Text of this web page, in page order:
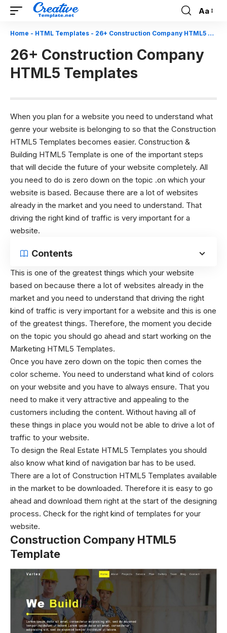
Font
Resizer
Aa
Home - HTML Templates - 26+ Construction Company HTML5 Templates
26+ Construction Company
HTML5 Templates
When you plan for a website you need to understand what
genre your website is belonging to so that the Construction
HTML5 Templates becomes easier. Construction &
Building HTML5 Template is one of the important steps
that will decide the future of your website completely. All
you need to do is zero down on the topic .on which your
website is based. Because there are a lot of websites
already in the market and you need to understand. That
driving the right kind of traffic is very important for a
website.
Contents
This is one of the greatest things which your website
based on because there a lot of websites already in the
market and you need to understand that driving the right
kind of traffic is very important for a website and this is one
of the greatest things. Therefore, the moment you decide
on the topic you should go ahead and start working on the
Marketing HTML5 Templates.
Once you have zero down on the topic then comes the
color scheme. You need to understand what kind of colors
on your website and you have to always ensure. That you
need to make it very attractive and appealing to the
customers including the content. Without having all of
these things in place you would not be able to drive a lot of
traffic to your website.
To design the Real Estate HTML5 Templates you should
also know what kind of navigation bar has to be used.
There are a lot of Construction HTML5 Templates available
in the market to be downloaded. Therefore it is easy to go
ahead and download them right at the start of the designing
process. Check for the right kind of templates for your
website.
Construction Company HTML5
Template